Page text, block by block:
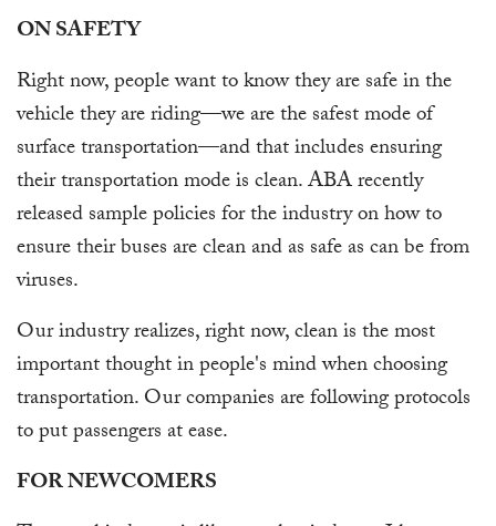
ON SAFETY
Right now, people want to know they are safe in the
vehicle they are riding—we are the safest mode of
surface transportation—and that includes ensuring
their transportation mode is clean. ABA recently
released sample policies for the industry on how to
ensure their buses are clean and as safe as can be from
viruses.
Our industry realizes, right now, clean is the most
important thought in people's mind when choosing
transportation. Our companies are following protocols
to put passengers at ease.
FOR NEWCOMERS